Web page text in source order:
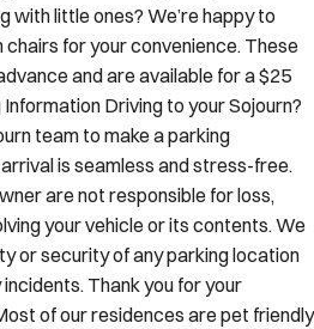
with little ones? We’re happy to
chairs for your convenience. These
and are available for a $25
Driving to your Sojourn?
team to make a parking
is seamless and stress-free.
are not responsible for loss,
your vehicle or its contents. We
or security of any parking location
Thank you for your
of our residences are pet friendly